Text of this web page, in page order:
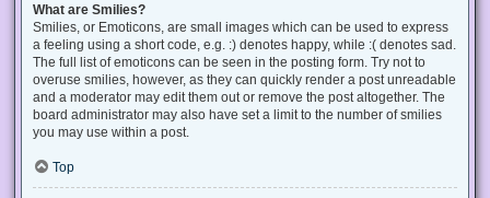
What are Smilies?
Smilies, or Emoticons, are small images which can be used to express
a feeling using a short code, e.g. :) denotes happy, while :( denotes sad.
The full list of emoticons can be seen in the posting form. Try not to
overuse smilies, however, as they can quickly render a post unreadable
and a moderator may edit them out or remove the post altogether. The
board administrator may also have set a limit to the number of smilies
you may use within a post.
Top